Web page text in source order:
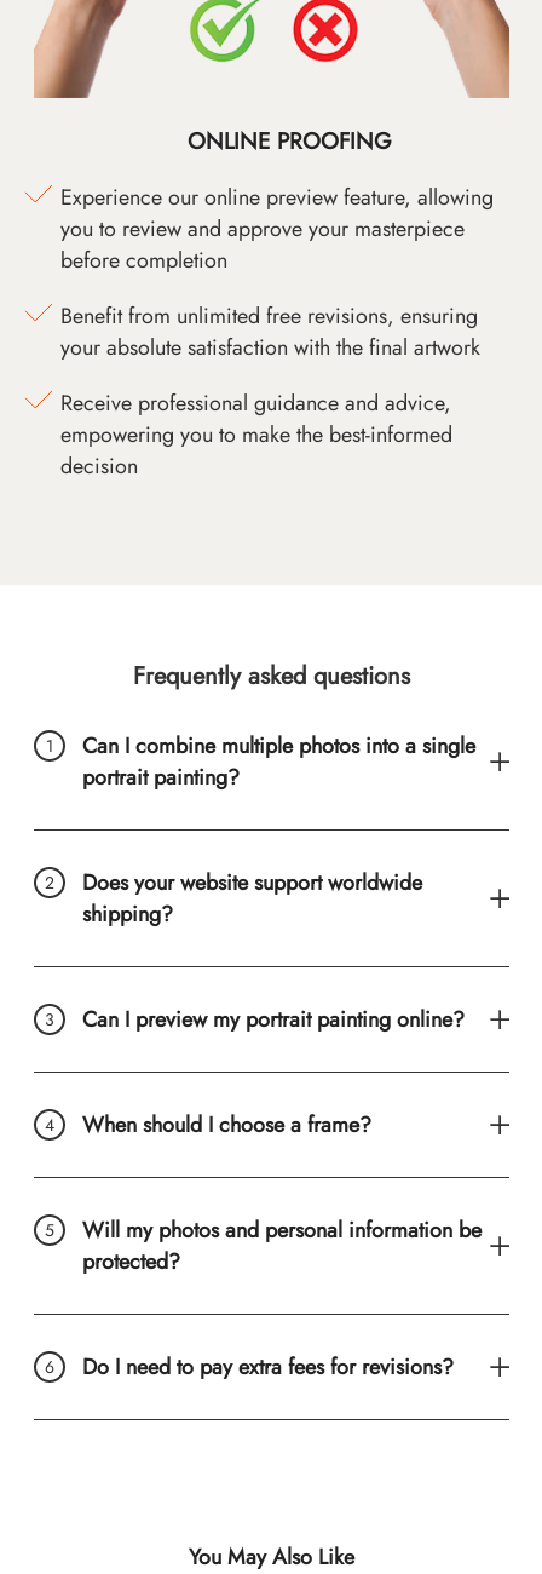
ONLINE PROOFING
Experience our online preview feature, allowing
you to review and approve your masterpiece
before completion
Benefit from unlimited free revisions, ensuring
your absolute satisfaction with the final artwork
Receive professional guidance and advice,
empowering you to make the best-informed
decision
Frequently asked questions
Can I combine multiple photos into a single
portrait painting?
Does your website support worldwide
shipping?
Can I preview my portrait painting online?
When should I choose a frame?
Will my photos and personal information be
protected?
Do I need to pay extra fees for revisions?
You May Also Like